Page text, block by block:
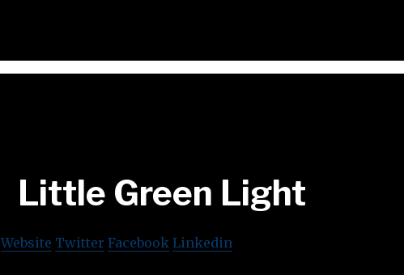
Little Green Light
Website Twitter Facebook Linkedin